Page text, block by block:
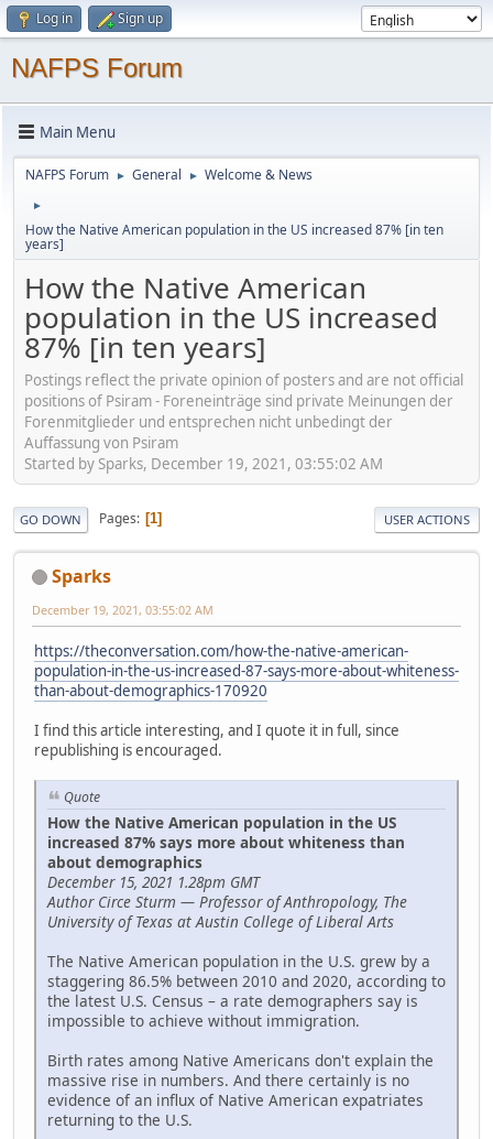
Log in Sign up
NAFPS Forum
Main Menu
NAFPS Forum ► General ► Welcome & News
►
How the Native American population in the US increased 87% [in ten
years]
How the Native American
population in the US increased
87% [in ten years]
Postings reflect the private opinion of posters and are not official
positions of Psiram - Foreneinträge sind private Meinungen der
Forenmitglieder und entsprechen nicht unbedingt der
Auffassung von Psiram
Started by Sparks, December 19, 2021, 03:55:02 AM
GO DOWN Pages 1 USER ACTIONS
Sparks
December 19, 2021, 03:55:02 AM
https://theconversation.com/how-the-native-american-
population-in-the-us-increased-87-says-more-about-whiteness-
than-about-demographics-170920
I find this article interesting, and I quote it in full, since
republishing is encouraged.
Quote
How the Native American population in the US
increased 87% says more about whiteness than
about demographics
December 15, 2021 1.28pm GMT
Author Circe Sturm — Professor of Anthropology, The
University of Texas at Austin College of Liberal Arts
The Native American population in the U.S. grew by a
staggering 86.5% between 2010 and 2020, according to
the latest U.S. Census – a rate demographers say is
impossible to achieve without immigration.
Birth rates among Native Americans don't explain the
massive rise in numbers. And there certainly is no
evidence of an influx of Native American expatriates
returning to the U.S.